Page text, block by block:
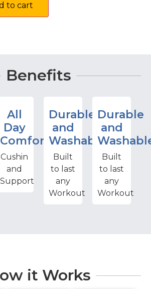
to cart
Benefits
All
Day
Comfort
Cushin
and
Support
Durable
and
Washable
Built
to last
any
Workout
Durable
and
Built
to last
any
Workout
it Works